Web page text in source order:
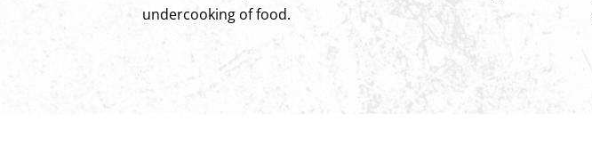
undercooking of food.